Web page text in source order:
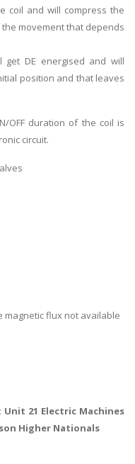
coil and will compress the
movement that depends
get DE energised and will
position and that leaves
OFF duration of the coil is
circuit.
magnetic flux not available
Unit 21 Electric Machines
Higher Nationals